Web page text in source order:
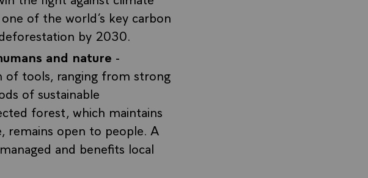
of the world’s key carbon
by 2030.
and nature -
of tools, ranging from strong
of sustainable
forest, which maintains
remains open to people. A
and benefits local